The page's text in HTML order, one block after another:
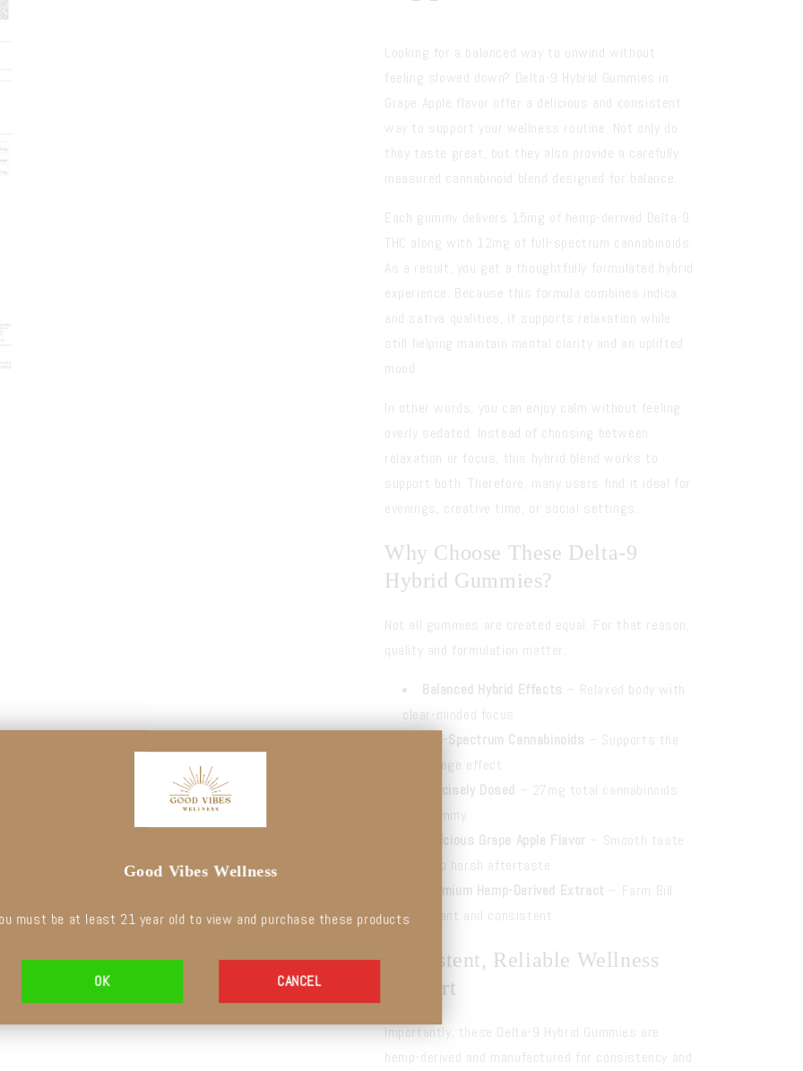
Looking for a balanced way to unwind without
feeling slowed down? Delta-9 Hybrid Gummies in
Grape Apple flavor offer a delicious and consistent
way to support your wellness routine. Not only do
they taste great, but they also provide a carefully
measured cannabinoid blend designed for balance.
Each gummy delivers 15mg of hemp-derived Delta-9
THC along with 12mg of full-spectrum cannabinoids.
As a result, you get a thoughtfully formulated hybrid
experience. Because this formula combines indica
and sativa qualities, it supports relaxation while
still helping maintain mental clarity and an uplifted
mood.
In other words, you can enjoy calm without feeling
overly sedated. Instead of choosing between
relaxation or focus, this hybrid blend works to
support both. Therefore, many users find it ideal for
evenings, creative time, or social settings.
Why Choose These Delta-9
Hybrid Gummies?
Not all gummies are created equal. For that reason,
quality and formulation matter.
Balanced Hybrid Effects – Relaxed body with
clear-minded focus
Full-Spectrum Cannabinoids – Supports the
entourage effect
Precisely Dosed – 27mg total cannabinoids
per gummy
Delicious Grape Apple Flavor – Smooth taste
with no harsh aftertaste
Premium Hemp-Derived Extract – Farm Bill
compliant and consistent
Consistent, Reliable Wellness
Support
Importantly, these Delta-9 Hybrid Gummies are
hemp-derived and manufactured for consistency and
Good Vibes Wellness
must be at least 21 year old toview and purchase these products
OK CANCEL